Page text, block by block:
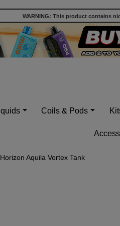
WARNING: This product contains
Coils & Pods
Horizon Aquila Vortex Tank